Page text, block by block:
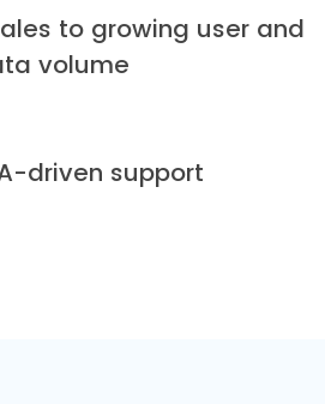
to growing user and
volume
driven support